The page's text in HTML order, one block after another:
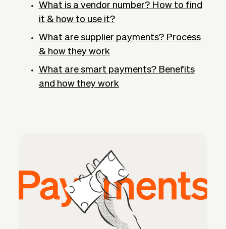
What is a vendor number? How to find
it & how to use it?
What are supplier payments? Process
& how they work
What are smart payments? Benefits
and how they work